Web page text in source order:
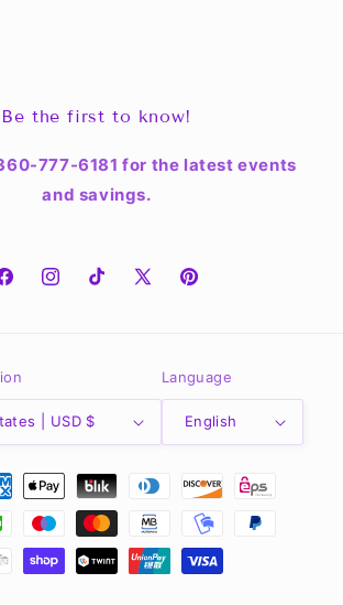
Be the first to know!
777-6181 for the latest events
and savings.
InstagramTikTokX
Pinterest
United States | USD $
Language
English